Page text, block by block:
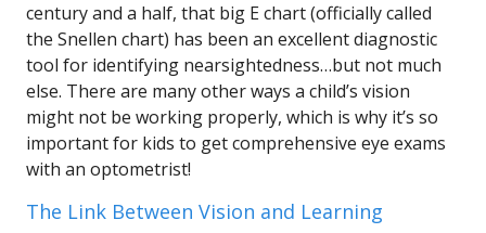
century and a half, that big E chart (officially called
the Snellen chart) has been an excellent diagnostic
tool for identifying nearsightedness…but not much
else. There are many other ways a child’s vision
might not be working properly, which is why it’s so
important for kids to get comprehensive eye exams
with an optometrist!
The Link Between Vision and Learning